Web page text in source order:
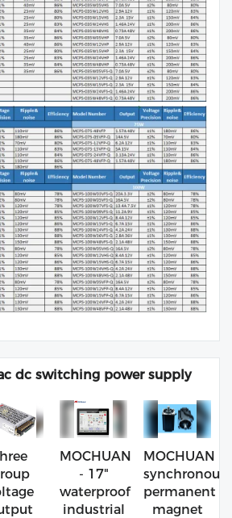
dc switching power supply
MOCHUAN
- 17"
waterproof
industrial
MOCHUAN
synchronous
permanent
magnet